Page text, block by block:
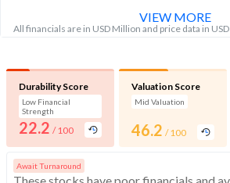
All financials are in USD Million and price data in USD
VIEW MORE
Durability Score
Low Financial
Strength
22.2 / 100
Valuation Score
Mid Valuation
46.2 / 100
Await Turnaround